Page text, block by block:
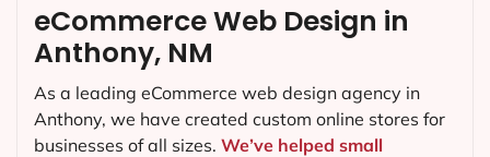
eCommerce Web Design in
Anthony, NM
As a leading eCommerce web design agency in
Anthony, we have created custom online stores for
businesses of all sizes. We’ve helped small